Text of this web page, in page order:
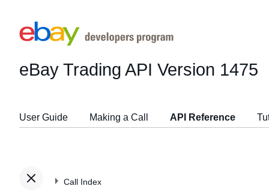
eBay Trading API Version 1475
User Guide Making a Call API Reference
Call Index